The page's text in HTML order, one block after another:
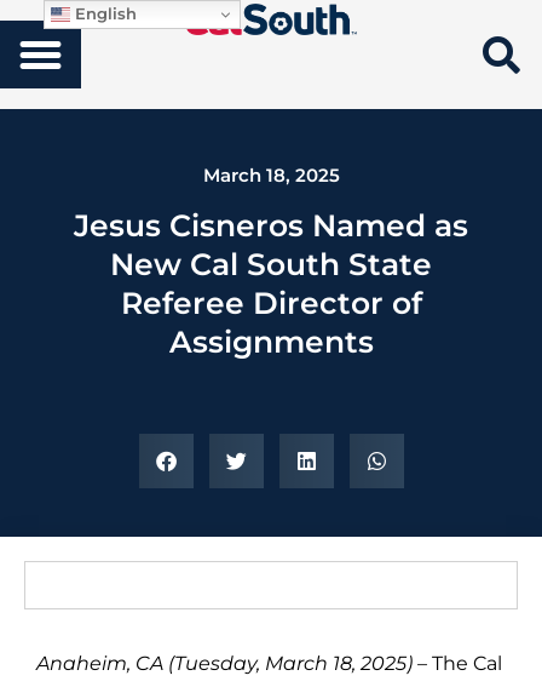
March 18, 2025
Jesus Cisneros Named as
New Cal South State
Referee Director of
Assignments
Anaheim, CA (Tuesday, March 18, 2025) – The Cal
English